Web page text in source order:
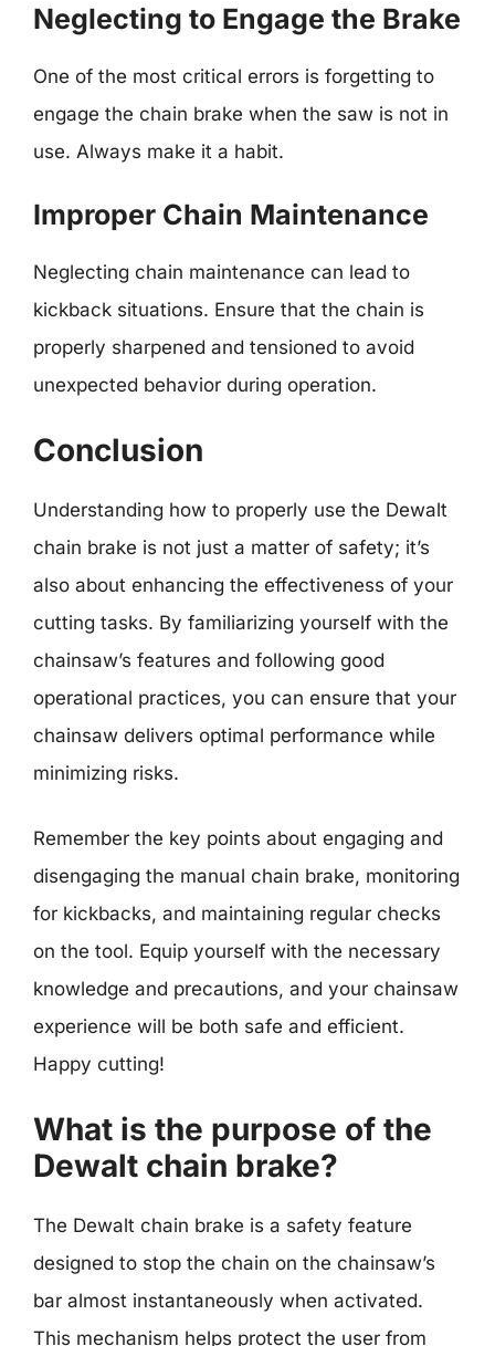
Neglecting to Engage the Brake
One of the most critical errors is forgetting to
engage the chain brake when the saw is not in
use. Always make it a habit.
Improper Chain Maintenance
Neglecting chain maintenance can lead to
kickback situations. Ensure that the chain is
properly sharpened and tensioned to avoid
unexpected behavior during operation.
Conclusion
Understanding how to properly use the Dewalt
chain brake is not just a matter of safety; it’s
also about enhancing the effectiveness of your
cutting tasks. By familiarizing yourself with the
chainsaw’s features and following good
operational practices, you can ensure that your
chainsaw delivers optimal performance while
minimizing risks.
Remember the key points about engaging and
disengaging the manual chain brake, monitoring
for kickbacks, and maintaining regular checks
on the tool. Equip yourself with the necessary
knowledge and precautions, and your chainsaw
experience will be both safe and efficient.
Happy cutting!
What is the purpose of the
Dewalt chain brake?
The Dewalt chain brake is a safety feature
designed to stop the chain on the chainsaw’s
bar almost instantaneously when activated.
This mechanism helps protect the user from